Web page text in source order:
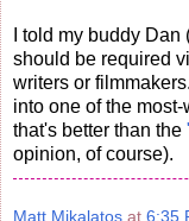
I told my buddy
should be required
writers or
into one of the
that's better than the
opinion, of course).
Matt Mikalatos at 6:35